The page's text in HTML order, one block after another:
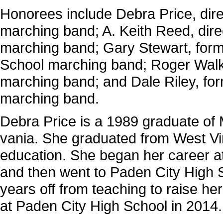
Honorees include Debra Price,
marching band; A. Keith Reed,
marching band; Gary Stewart,
School marching band; Roger
marching band; and Dale Riley,
marching band.
Debra Price is a 1989 graduate
vania. She graduated from West
educa­tion. She began her career
and then went to Paden City High
years off from teaching to raise
at Paden City High School in 2014.